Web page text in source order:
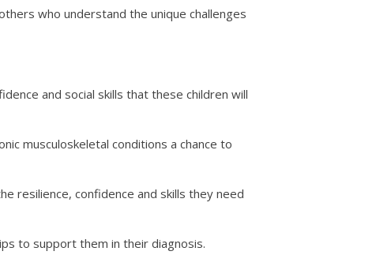
who understand the unique challenges
and social skills that these children will
musculoskeletal conditions a chance to
resilience, confidence and skills they need
to support them in their diagnosis.